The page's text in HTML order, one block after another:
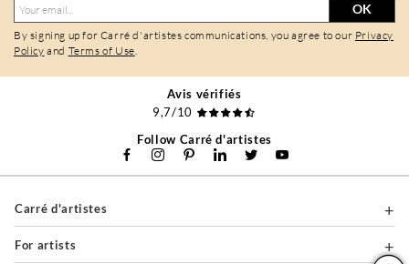
OK
By signing up for Carré d'artistes communications, you agree to our Privacy
Policy and Terms of Use.
Avis vérifiés
9,7/10
Follow Carré d'artistes
Carré d'artistes
For artists